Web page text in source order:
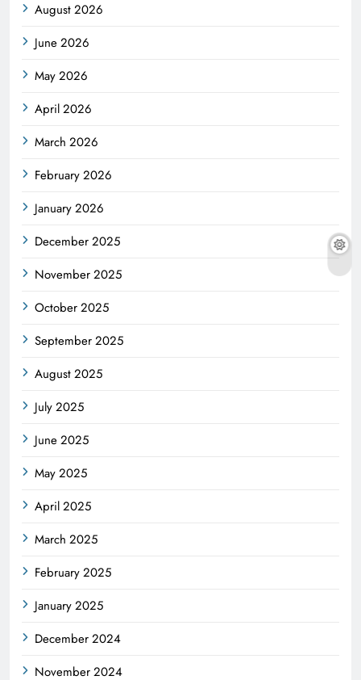
August 2026
June 2026
May 2026
April 2026
March 2026
February 2026
January 2026
December 2025
November 2025
October 2025
September 2025
August 2025
July 2025
June 2025
May 2025
April 2025
March 2025
February 2025
January 2025
December 2024
November 2024